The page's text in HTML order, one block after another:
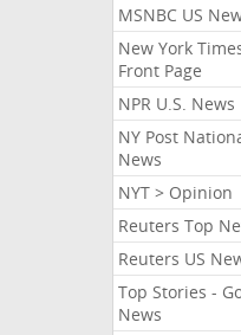
MSNBC US
New York
Front Page
NPR U.S. News
NY Post
News
NYT > Opinion
Reuters Top
Reuters US
Top Stories -
News